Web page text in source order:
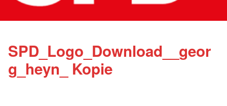
SPD_Logo_Download__geor
g_heyn_ Kopie